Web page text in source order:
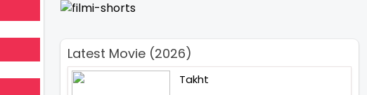
Latest Movie (2026)
Takht